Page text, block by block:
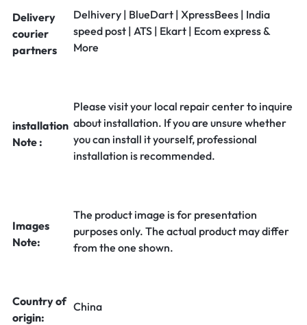
Delivery
courier
partners
Delhivery | BlueDart | XpressBees | India
speed post | ATS | Ekart | Ecom express &
More
installation
Note :
Please visit your local repair center to inquire
about installation. If you are unsure whether
you can install it yourself, professional
installation is recommended.
Images
Note:
The product image is for presentation
purposes only. The actual product may differ
from the one shown.
Country of
origin:
China